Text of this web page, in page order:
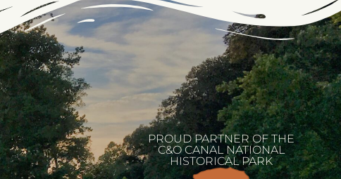
PROUD PARTNER OF THE
C&O CANAL NATIONAL
HISTORICAL PARK